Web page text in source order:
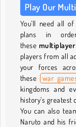
Play Our
You’ll need all
plans in
these
players from all
your forces
these
war
kingdoms and
history’s greatest
You can also
Naruto and his